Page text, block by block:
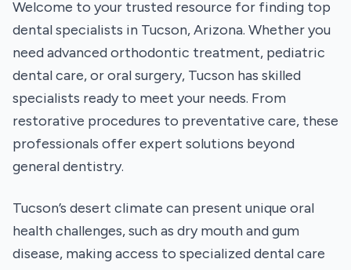
Welcome to your trusted resource for finding top
dental specialists in Tucson, Arizona. Whether you
need advanced orthodontic treatment, pediatric
dental care, or oral surgery, Tucson has skilled
specialists ready to meet your needs. From
restorative procedures to preventative care, these
professionals offer expert solutions beyond
general dentistry.
Tucson’s desert climate can present unique oral
health challenges, such as dry mouth and gum
disease, making access to specialized dental care